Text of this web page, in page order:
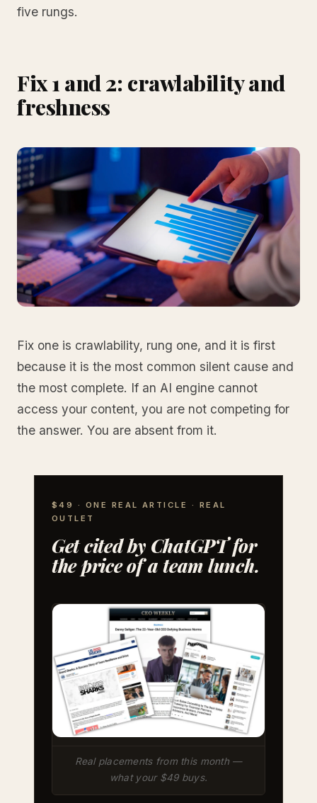
five rungs.
Fix 1 and 2: crawlability and
freshness
Fix one is crawlability, rung one, and it is first
because it is the most common silent cause and
the most complete. If an AI engine cannot
access your content, you are not competing for
the answer. You are absent from it.
$49 · ONE REAL ARTICLE · REAL
OUTLET
Get cited by ChatGPT for
the price of a team lunch.
Real placements from this month —
what your $49 buys.